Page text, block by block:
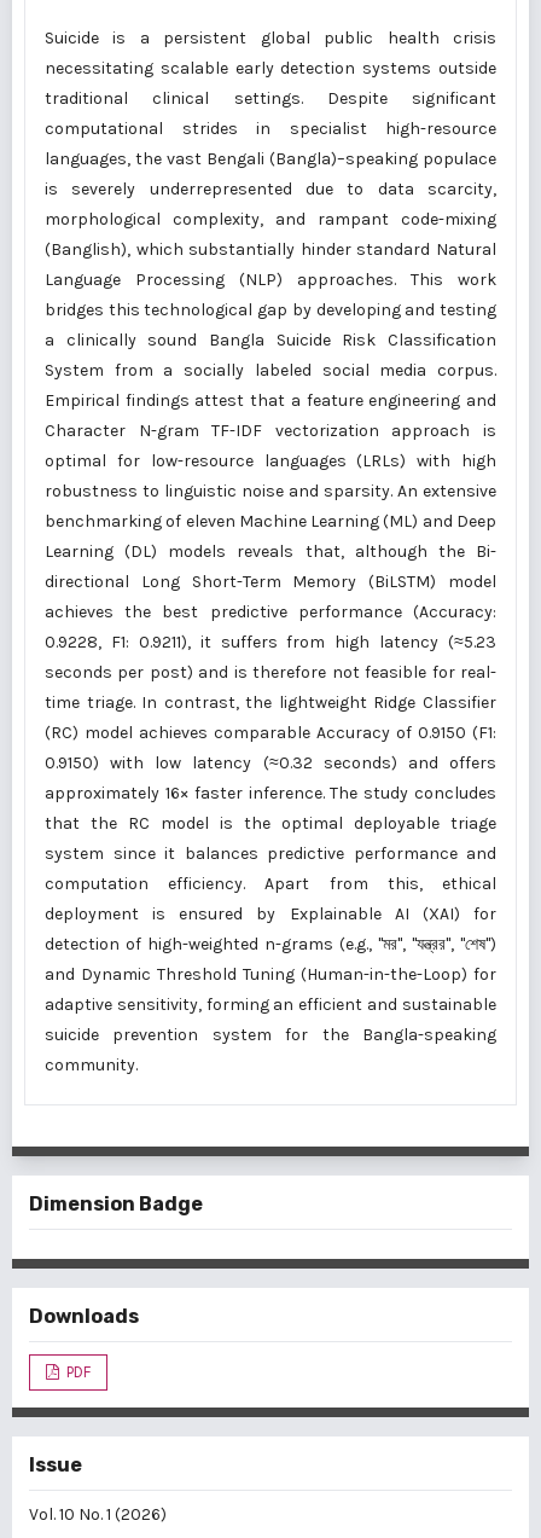
Suicide is a persistent global public health crisis
necessitating scalable early detection systems outside
traditional clinical settings. Despite significant
computational strides in specialist high-resource
languages, the vast Bengali (Bangla)–speaking populace
is severely underrepresented due to data scarcity,
morphological complexity, and rampant code-mixing
(Banglish), which substantially hinder standard Natural
Language Processing (NLP) approaches. This work
bridges this technological gap by developing and testing
a clinically sound Bangla Suicide Risk Classification
System from a socially labeled social media corpus.
Empirical findings attest that a feature engineering and
Character N-gram TF-IDF vectorization approach is
optimal for low-resource languages (LRLs) with high
robustness to linguistic noise and sparsity. An extensive
benchmarking of eleven Machine Learning (ML) and Deep
Learning (DL) models reveals that, although the Bi-
directional Long Short-Term Memory (BiLSTM) model
achieves the best predictive performance (Accuracy:
0.9228, F1: 0.9211), it suffers from high latency (≈5.23
seconds per post) and is therefore not feasible for real-
time triage. In contrast, the lightweight Ridge Classifier
(RC) model achieves comparable Accuracy of 0.9150 (F1:
0.9150) with low latency (≈0.32 seconds) and offers
approximately 16× faster inference. The study concludes
that the RC model is the optimal deployable triage
system since it balances predictive performance and
computation efficiency. Apart from this, ethical
deployment is ensured by Explainable AI (XAI) for
detection of high-weighted n-grams (e.g., "মর", "যন্ত্রর", "শেষ")
and Dynamic Threshold Tuning (Human-in-the-Loop) for
adaptive sensitivity, forming an efficient and sustainable
suicide prevention system for the Bangla-speaking
community.
Dimension Badge
Downloads
PDF
Issue
Vol. 10 No. 1 (2026)